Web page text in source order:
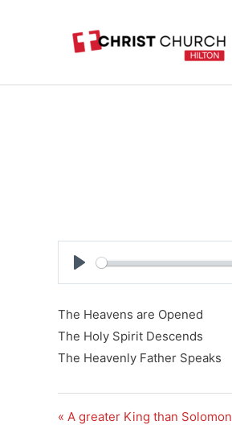
Play
The Heavens are Opened
The Holy Spirit Descends
The Heavenly Father Speaks
« A greater King than Solomon